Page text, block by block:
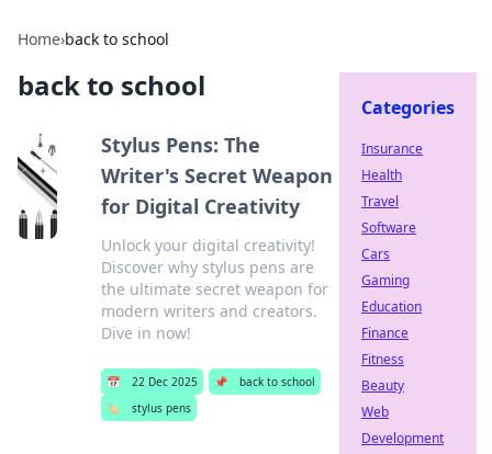
Home›back to school
back to school
Stylus Pens: The
Writer's Secret Weapon
for Digital Creativity
Unlock your digital creativity!
Discover why stylus pens are
the ultimate secret weapon for
modern writers and creators.
Dive in now!
📅 22 Dec 2025 📌
back to school
🏷️
stylus pens
Categories
Insurance
Health
Travel
Software
Cars
Gaming
Education
Finance
Fitness
Beauty
Web
Development